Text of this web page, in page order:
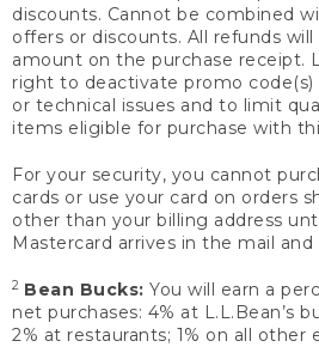
discounts. Cannot be combined
offers or discounts. All refunds
amount on the purchase receipt.
right to deactivate promo
or technical issues and to limit
items eligible for purchase with
For your security, you cannot
cards or use your card on orders
other than your billing address
Mastercard arrives in the mail and
2 Bean Bucks: You will earn a
net purchases: 4% at L.L.Bean’s
2% at restaurants; 1% on all other